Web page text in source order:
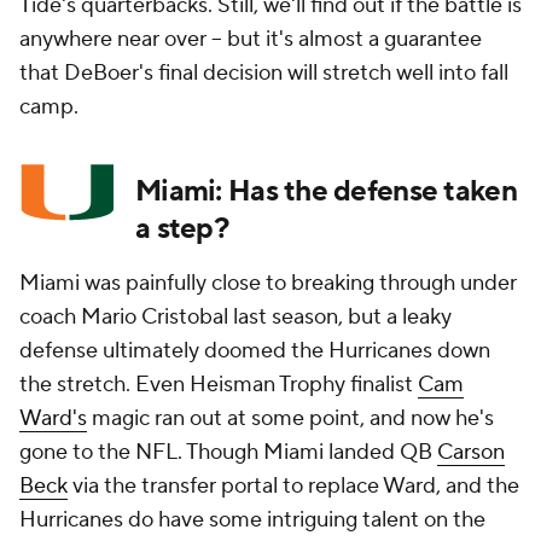
anywhere near over -- but it's almost a guarantee
that DeBoer's final decision will stretch well into fall
camp.
Miami: Has the defense taken
a step?
Miami was painfully close to breaking through under
coach Mario Cristobal last season, but a leaky
defense ultimately doomed the Hurricanes down
the stretch. Even Heisman Trophy finalist Cam
Ward's magic ran out at some point, and now he's
gone to the NFL. Though Miami landed QB Carson
Beckvia the transfer portal to replace Ward, and the
Hurricanes do have some intriguing talent on the